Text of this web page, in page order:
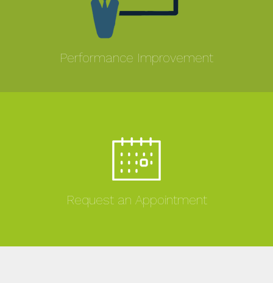
Performance Improvement
MORE
Request an Appointment